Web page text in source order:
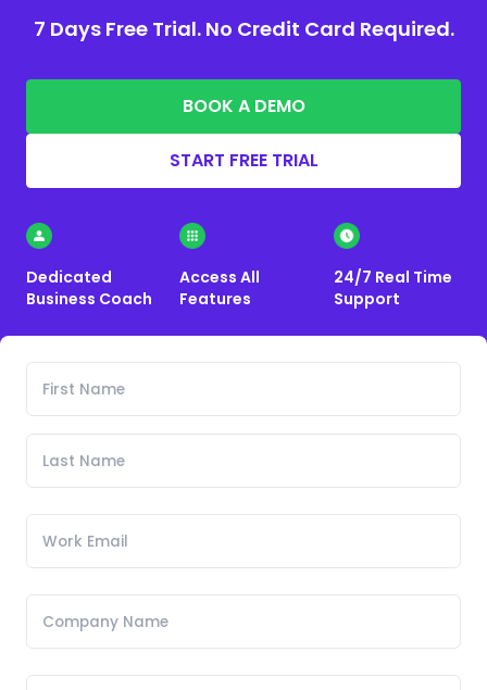
7 Days Free Trial. No Credit Card Required.
BOOK A DEMO
START FREE TRIAL
Dedicated
Business Coach
Access All
Features
24/7 Real Time
Support